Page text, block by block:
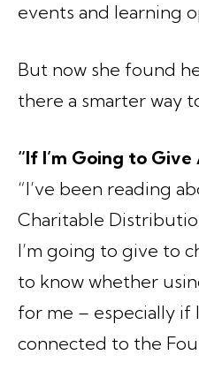
events and learning
But now she found
there a smarter way
“If I’m Going to
“I’ve been reading
Charitable
I’m going to give to
to know whether
for me – especially if
connected to the